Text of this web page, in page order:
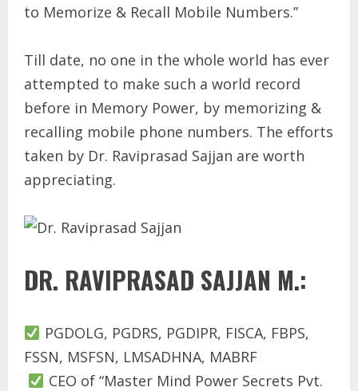
to Memorize & Recall Mobile Numbers.”
Till date, no one in the whole world has ever
attempted to make such a world record
before in Memory Power, by memorizing &
recalling mobile phone numbers. The efforts
taken by Dr. Raviprasad Sajjan are worth
appreciating.
DR. RAVIPRASAD SAJJAN M.:
PGDOLG, PGDRS, PGDIPR, FISCA, FBPS,
FSSN, MSFSN, LMSADHNA, MABRF
CEO of “Master Mind Power Secrets Pvt.